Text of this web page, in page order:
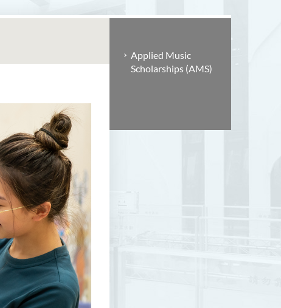
Applied Music
Scholarships (AMS)